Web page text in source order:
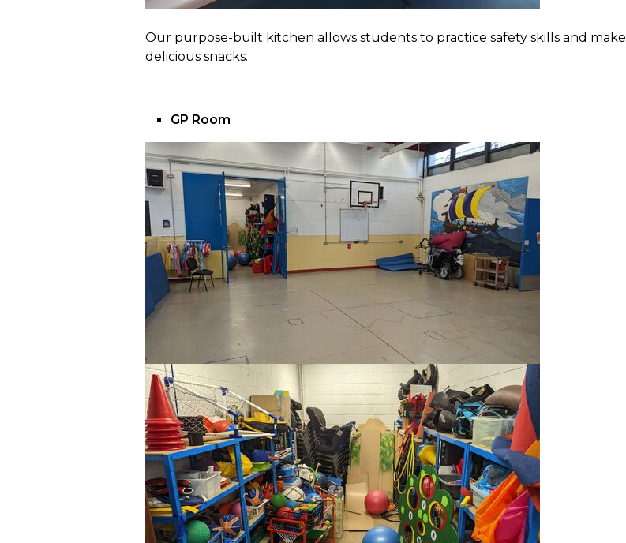
Our purpose-built kitchen allows students to practice safety skills and make
delicious snacks.
GP Room